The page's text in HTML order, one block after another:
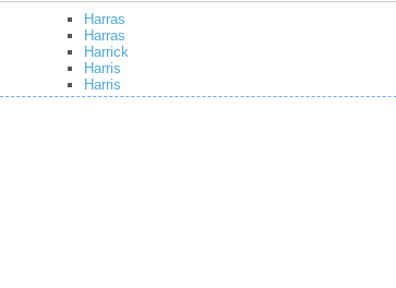
Harras
Harras
Harrick
Harris
Harris